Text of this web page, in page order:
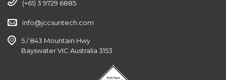
(+61) 3 9729 6885
info@jccsuntech.com
5 / 843 Mountain Hwy
Bayswater VIC Australia 3153